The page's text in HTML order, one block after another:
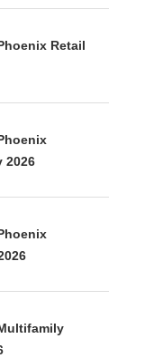
Retail
2026